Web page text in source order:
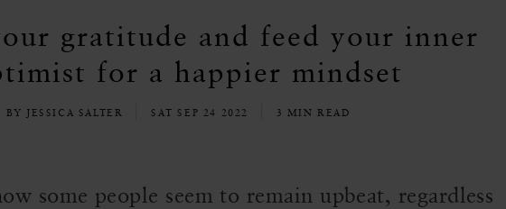
gratitude and feed your inner
for a happier mindset
BY JESSICA SALTER SAT SEP 24 2022 3 MIN READ
some people seem to remain upbeat, regardless